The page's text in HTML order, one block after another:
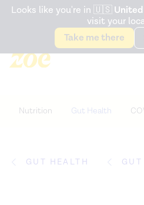
Accessibility Statement
Snack better. Try the
Looks like you're in 🇺🇸
visit your
Take me there
Nutrition Gut Health
GUT HEALTH